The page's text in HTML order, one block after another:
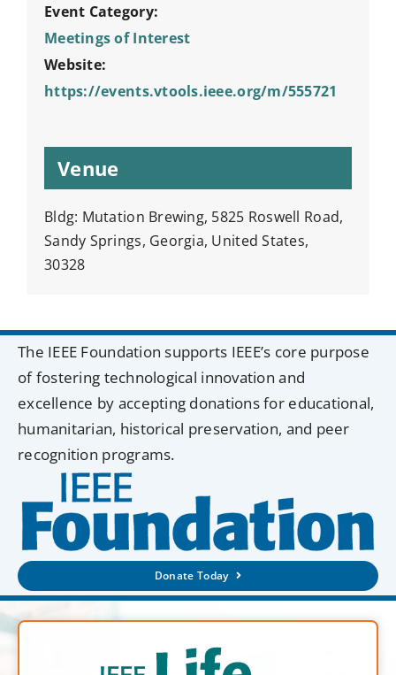
Event Category:
Meetings of Interest
Website:
https://events.vtools.ieee.org/m/555721
Venue
Bldg: Mutation Brewing, 5825 Roswell Road,
Sandy Springs, Georgia, United States,
30328
The IEEE Foundation supports IEEE’s core purpose
of fostering technological innovation and
excellence by accepting donations for educational,
humanitarian, historical preservation, and peer
recognition programs.
Donate Today